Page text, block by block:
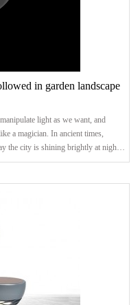
in garden landscape
light as we want, and
a magician. In ancient times,
the city is shining brightly at night.
from satisfying the most basic